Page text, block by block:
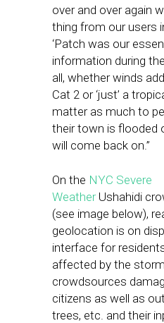
over and over again
thing from our users
‘Patch was our
information during
all, whether winds
Cat 2 or ‘just’ a
matter as much to
their town is flooded
will come back on.”
On the NYC Severe
WeatherUshahidi
(see image below),
geolocation is on
interface for
affected by the
crowdsources
citizens as well as
trees, etc. and their